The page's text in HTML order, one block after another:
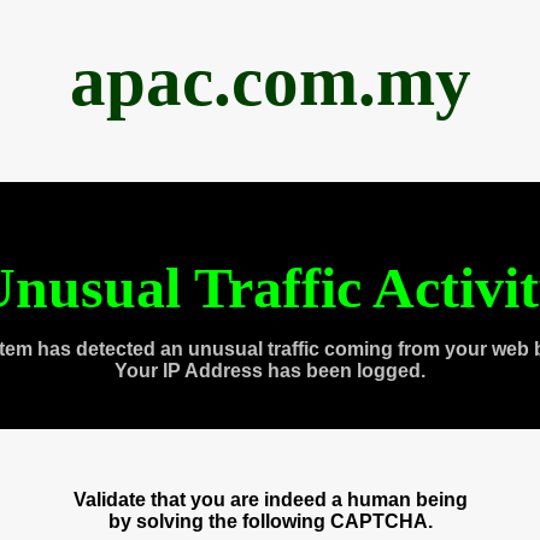
apac.com.my
Traffic
has detected an unusual traffic coming from your web
Your IP Address has been logged.
Validate that you are indeed a human being
by solving the following CAPTCHA.